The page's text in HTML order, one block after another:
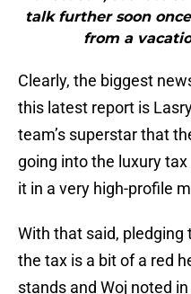
talk further soon
from a
Clearly, the biggest
this latest report is
team’s superstar that
going into the luxury
it in a very high-profile
With that said, pledging
the tax is a bit of a red
stands and Woj noted